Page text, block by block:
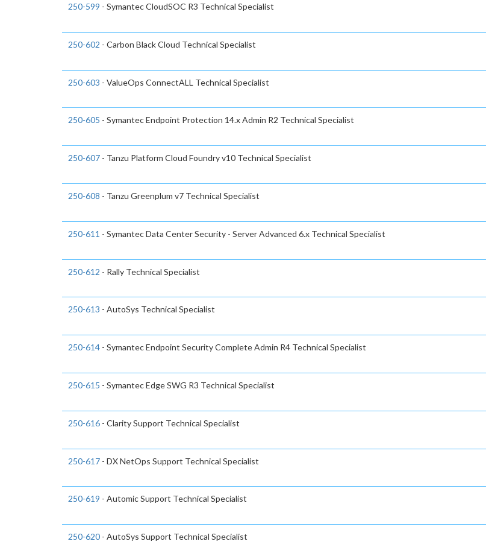
250-599 - Symantec CloudSOC R3 Technical Specialist
250-602 - Carbon Black Cloud Technical Specialist
250-603 - ValueOps ConnectALL Technical Specialist
250-605 - Symantec Endpoint Protection 14.x Admin R2 Technical Specialist
250-607 - Tanzu Platform Cloud Foundry v10 Technical Specialist
250-608 - Tanzu Greenplum v7 Technical Specialist
250-611 - Symantec Data Center Security - Server Advanced 6.x Technical Specialist
250-612 - Rally Technical Specialist
250-613 - AutoSys Technical Specialist
250-614 - Symantec Endpoint Security Complete Admin R4 Technical Specialist
250-615 - Symantec Edge SWG R3 Technical Specialist
250-616 - Clarity Support Technical Specialist
250-617 - DX NetOps Support Technical Specialist
250-619 - Automic Support Technical Specialist
250-620 - AutoSys Support Technical Specialist